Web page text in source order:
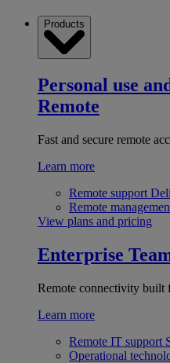
Products
Personal use
Remote
Fast and secure remote
Learn more
Remote support
Remote
View plans and pricing
Enterprise
Remote connectivity built
Learn more
Remote IT support
Operational